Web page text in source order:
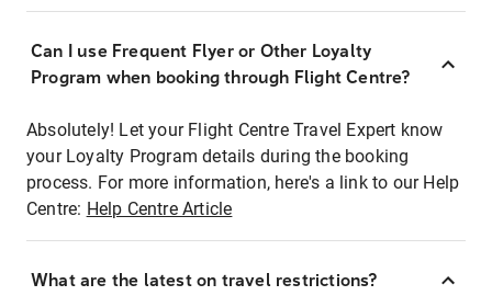
Can I use Frequent Flyer or Other Loyalty
Program when booking through Flight Centre?
Absolutely! Let your Flight Centre Travel Expert know
your Loyalty Program details during the booking
process. For more information, here's a link to our Help
Centre: Help Centre Article
What are the latest on travel restrictions?